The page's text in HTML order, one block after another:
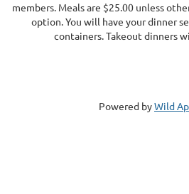
members. Meals are $25.00 unless
option. You will have your dinner
containers. Takeout dinners
Powered byWild